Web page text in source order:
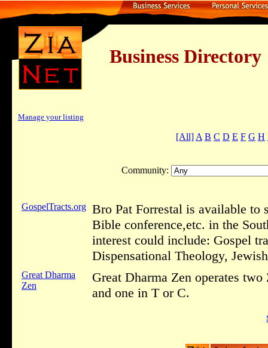
Business
Manage your listing
[All] A B C D E F G H
Community:
GospelTracts.org Bro Pat Forrestal is available to
Bible conference,etc. in the
interest could include: Gospel
Dispensational Theology,
Great Dharma
Zen
Great Dharma Zen operates
and one in T or C.